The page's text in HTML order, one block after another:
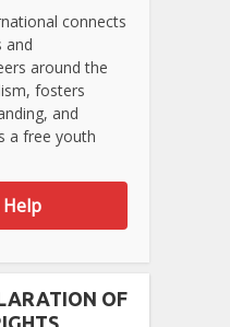
connects
and
around the
fosters
and
a free youth
Help
OF